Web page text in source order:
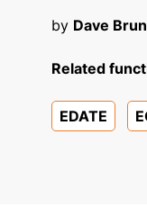
by Dave
Related
EDATE